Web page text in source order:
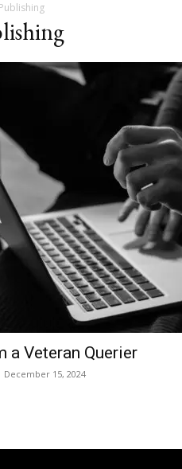
Publishing
a Veteran Querier
December 15, 2024